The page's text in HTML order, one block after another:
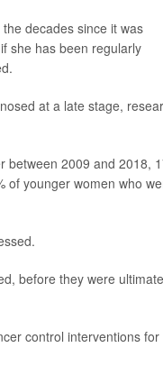
decades since it was
she has been regularly
at a late stage,
between 2009 and 2018,
of younger women who
before they were
control interventions for